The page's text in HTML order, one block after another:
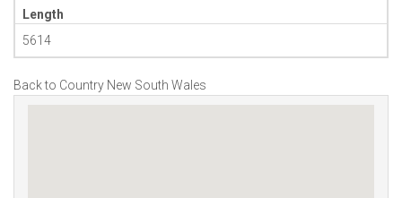
Length
5614
Back to Country New South Wales